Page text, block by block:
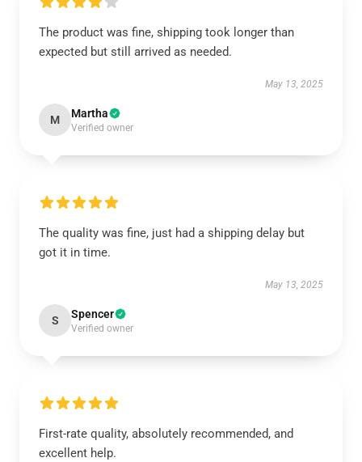
The product was fine, shipping took longer than
expected but still arrived as needed.
May 13, 2025
M Martha
Verified owner
The quality was fine, just had a shipping delay but
got it in time.
May 13, 2025
S Spencer
Verified owner
First-rate quality, absolutely recommended, and
excellent help.